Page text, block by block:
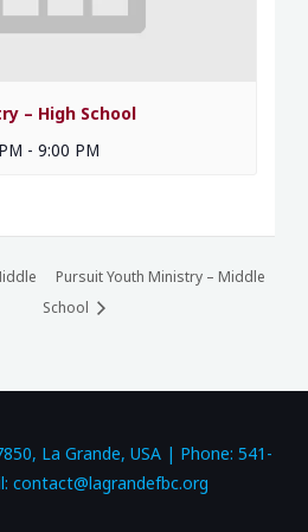
– High School
- 9:00 PM
Pursuit Youth Ministry – Middle
School
La Grande, USA | Phone: 541-
contact@lagrandefbc.org